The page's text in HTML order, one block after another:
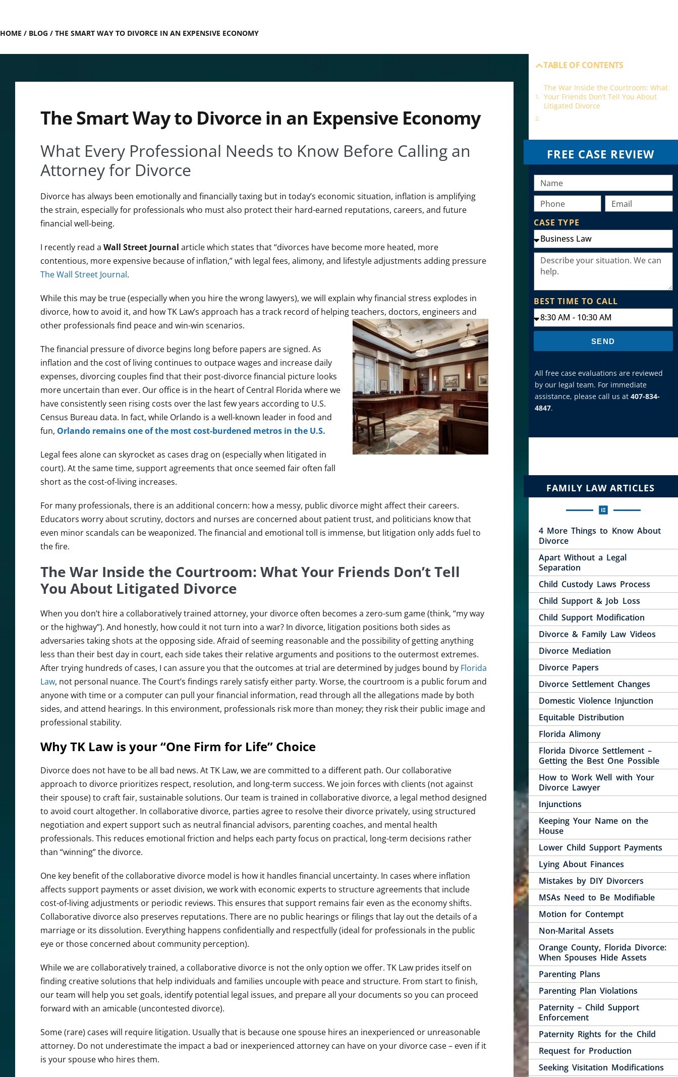
HOME / BLOG / THE SMART WAY TO DIVORCE IN AN EXPENSIVE ECONOMY
The Smart Way to Divorce in an Expensive Economy
What Every Professional Needs to Know Before Calling an
Attorney for Divorce
Divorce has always been emotionally and financially taxing but in today’s economic situation, inflation is amplifying
the strain, especially for professionals who must also protect their hard-earned reputations, careers, and future
financial well-being.
I recently read a Wall Street Journal article which states that “divorces have become more heated, more
contentious, more expensive because of inflation,” with legal fees, alimony, and lifestyle adjustments adding pressure
The Wall Street Journal.
While this may be true (especially when you hire the wrong lawyers), we will explain why financial stress explodes in
divorce, how to avoid it, and how TK Law’s approach has a track record of helping teachers, doctors, engineers and
other professionals find peace and win-win scenarios.
The financial pressure of divorce begins long before papers are signed. As
inflation and the cost of living continues to outpace wages and increase daily
expenses, divorcing couples find that their post-divorce financial picture looks
more uncertain than ever. Our office is in the heart of Central Florida where we
have consistently seen rising costs over the last few years according to U.S.
Census Bureau data. In fact, while Orlando is a well-known leader in food and
fun, Orlando remains one of the most cost-burdened metros in the U.S.
Legal fees alone can skyrocket as cases drag on (especially when litigated in
court). At the same time, support agreements that once seemed fair often fall
short as the cost-of-living increases.
For many professionals, there is an additional concern: how a messy, public divorce might affect their careers.
Educators worry about scrutiny, doctors and nurses are concerned about patient trust, and politicians know that
even minor scandals can be weaponized. The financial and emotional toll is immense, but litigation only adds fuel to
the fire.
The War Inside the Courtroom: What Your Friends Don’t Tell
You About Litigated Divorce
When you don’t hire a collaboratively trained attorney, your divorce often becomes a zero-sum game (think, “my way
or the highway”). And honestly, how could it not turn into a war? In divorce, litigation positions both sides as
adversaries taking shots at the opposing side. Afraid of seeming reasonable and the possibility of getting anything
less than their best day in court, each side takes their relative arguments and positions to the outermost extremes.
After trying hundreds of cases, I can assure you that the outcomes at trial are determined by judges bound by Florida
Law, not personal nuance. The Court’s findings rarely satisfy either party. Worse, the courtroom is a public forum and
anyone with time or a computer can pull your financial information, read through all the allegations made by both
sides, and attend hearings. In this environment, professionals risk more than money; they risk their public image and
professional stability.
Why TK Law is your “One Firm for Life” Choice
Divorce does not have to be all bad news. At TK Law, we are committed to a different path. Our collaborative
approach to divorce prioritizes respect, resolution, and long-term success. We join forces with clients (not against
their spouse) to craft fair, sustainable solutions. Our team is trained in collaborative divorce, a legal method designed
to avoid court altogether. In collaborative divorce, parties agree to resolve their divorce privately, using structured
negotiation and expert support such as neutral financial advisors, parenting coaches, and mental health
professionals. This reduces emotional friction and helps each party focus on practical, long-term decisions rather
than “winning” the divorce.
One key benefit of the collaborative divorce model is how it handles financial uncertainty. In cases where inflation
affects support payments or asset division, we work with economic experts to structure agreements that include
cost-of-living adjustments or periodic reviews. This ensures that support remains fair even as the economy shifts.
Collaborative divorce also preserves reputations. There are no public hearings or filings that lay out the details of a
marriage or its dissolution. Everything happens confidentially and respectfully (ideal for professionals in the public
eye or those concerned about community perception).
While we are collaboratively trained, a collaborative divorce is not the only option we offer. TK Law prides itself on
finding creative solutions that help individuals and families uncouple with peace and structure. From start to finish,
our team will help you set goals, identify potential legal issues, and prepare all your documents so you can proceed
forward with an amicable (uncontested divorce).
Some (rare) cases will require litigation. Usually that is because one spouse hires an inexperienced or unreasonable
attorney. Do not underestimate the impact a bad or inexperienced attorney can have on your divorce case – even if it
is your spouse who hires them.
TABLE OF CONTENTS
The War Inside the Courtroom: What
Your Friends Don’t Tell You About
Litigated Divorce
FREE CASE REVIEW
CASE TYPE
BEST TIME TO CALL
SEND
All free case evaluations are reviewed
by our legal team. For immediate
assistance, please call us at 407-834-
4847.
FAMILY LAW ARTICLES
4 More Things to Know About
Divorce
Apart Without a Legal
Separation
Child Custody Laws Process
Child Support & Job Loss
Child Support Modification
Divorce & Family Law Videos
Divorce Mediation
Divorce Papers
Divorce Settlement Changes
Domestic Violence Injunction
Equitable Distribution
Florida Alimony
Florida Divorce Settlement –
Getting the Best One Possible
How to Work Well with Your
Divorce Lawyer
Injunctions
Keeping Your Name on the
House
Lower Child Support Payments
Lying About Finances
Mistakes by DIY Divorcers
MSAs Need to Be Modifiable
Motion for Contempt
Non-Marital Assets
Orange County, Florida Divorce:
When Spouses Hide Assets
Parenting Plans
Parenting Plan Violations
Paternity – Child Support
Enforcement
Paternity Rights for the Child
Request for Production
Seeking Visitation Modifications